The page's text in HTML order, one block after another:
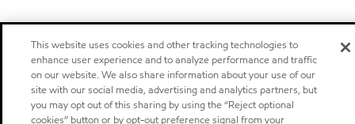
This website uses cookies and other tracking technologies to
enhance user experience and to analyze performance and traffic
on our website. We also share information about your use of our
site with our social media, advertising and analytics partners, but
you may opt out of this sharing by using the “Reject optional
cookies” button or by opt-out preference signal from your